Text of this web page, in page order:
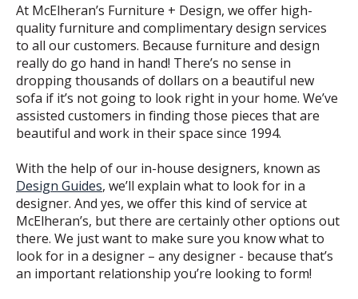
At McElheran’s Furniture + Design, we offer high-
quality furniture and complimentary design services
to all our customers. Because furniture and design
really do go hand in hand! There’s no sense in
dropping thousands of dollars on a beautiful new
sofa if it’s not going to look right in your home. We’ve
assisted customers in finding those pieces that are
beautiful and work in their space since 1994.
With the help of our in-house designers, known as
Design Guides, we’ll explain what to look for in a
designer. And yes, we offer this kind of service at
McElheran’s, but there are certainly other options out
there. We just want to make sure you know what to
look for in a designer – any designer - because that’s
an important relationship you’re looking to form!